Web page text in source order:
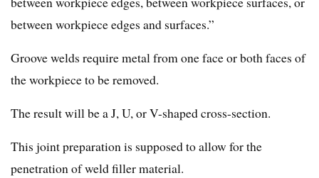
between workpiece edges and surfaces.”
Groove welds require metal from one face or both faces of
the workpiece to be removed.
The result will be a J, U, or V-shaped cross-section.
This joint preparation is supposed to allow for the
penetration of weld filler material.